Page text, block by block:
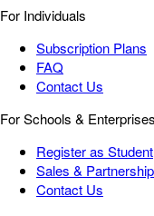
For Individuals
Subscription Plans
FAQ
Contact Us
For Schools & Enterprises
Register as Student
Sales & Partnership
Contact Us